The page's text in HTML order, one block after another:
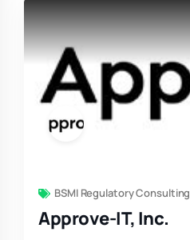
BSMI Regulatory Consulting
Approve-IT, Inc.